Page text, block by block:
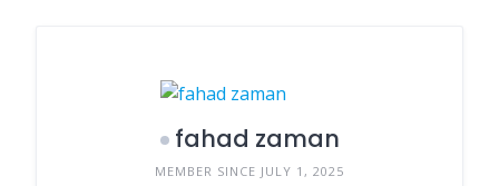
fahad zaman
MEMBER SINCE JULY 1, 2025